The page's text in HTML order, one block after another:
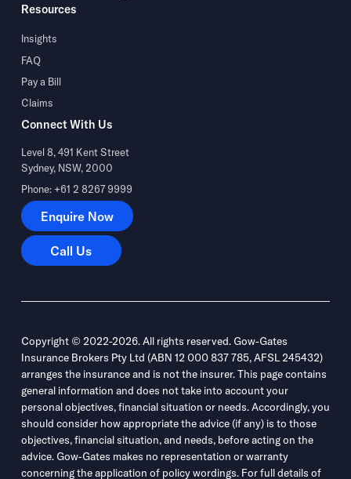
Resources
Insights
FAQ
Pay a Bill
Claims
Connect With Us
Level 8, 491 Kent Street
Sydney, NSW, 2000
Phone: +61 2 8267 9999
Enquire Now
Enquire Now
Call Us
Call Us
Copyright © 2022-2026. All rights reserved. Gow-Gates
Insurance Brokers Pty Ltd (ABN 12 000 837 785, AFSL 245432)
arranges the insurance and is not the insurer. This page contains
general information and does not take into account your
personal objectives, financial situation or needs. Accordingly, you
should consider how appropriate the advice (if any) is to those
objectives, financial situation, and needs, before acting on the
advice. Gow-Gates makes no representation or warranty
concerning the application of policy wordings. For full details of